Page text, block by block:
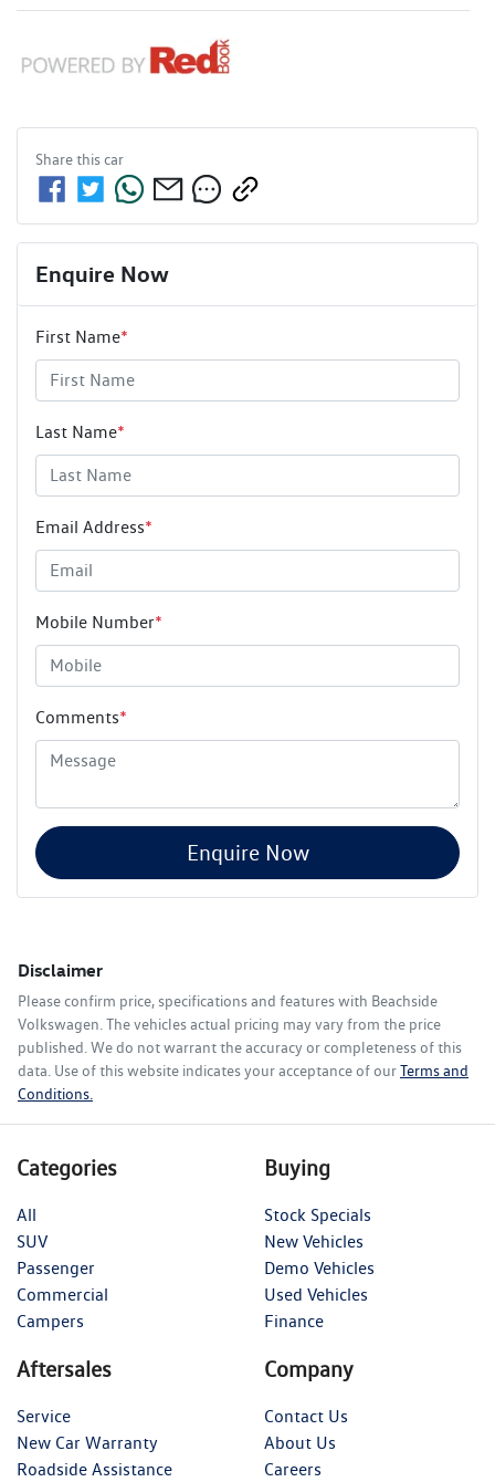
Share thiscar
Enquire Now
First Name*
Last Name*
Email Address*
Mobile Number*
Comments*
Enquire Now
Disclaimer
Please confirm price, specifications and features with Beachside
Volkswagen . The vehicles actual pricing may vary from the price
published. We do not warrant the accuracy or completeness of this
data. Use of this website indicates your acceptance of ourTerms and
Conditions.
Categories
All
SUV
Passenger
Commercial
Campers
Buying
Stock Specials
New Vehicles
Demo Vehicles
Used Vehicles
Finance
Aftersales
Service
New Car Warranty
Roadside Assistance
Company
Contact Us
About Us
Careers